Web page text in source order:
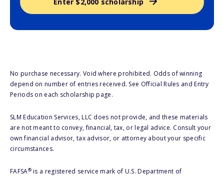
No purchase necessary. Void where prohibited. Odds of winning
depend on number of entries received. See Official Rules and Entry
Periods on each scholarship page.
SLM Education Services, LLC does not provide, and these materials
are not meant to convey, financial, tax, or legal advice. Consult your
own financial advisor, tax advisor, or attorney about your specific
circumstances.
FAFSA®is a registered service mark of U.S. Department of